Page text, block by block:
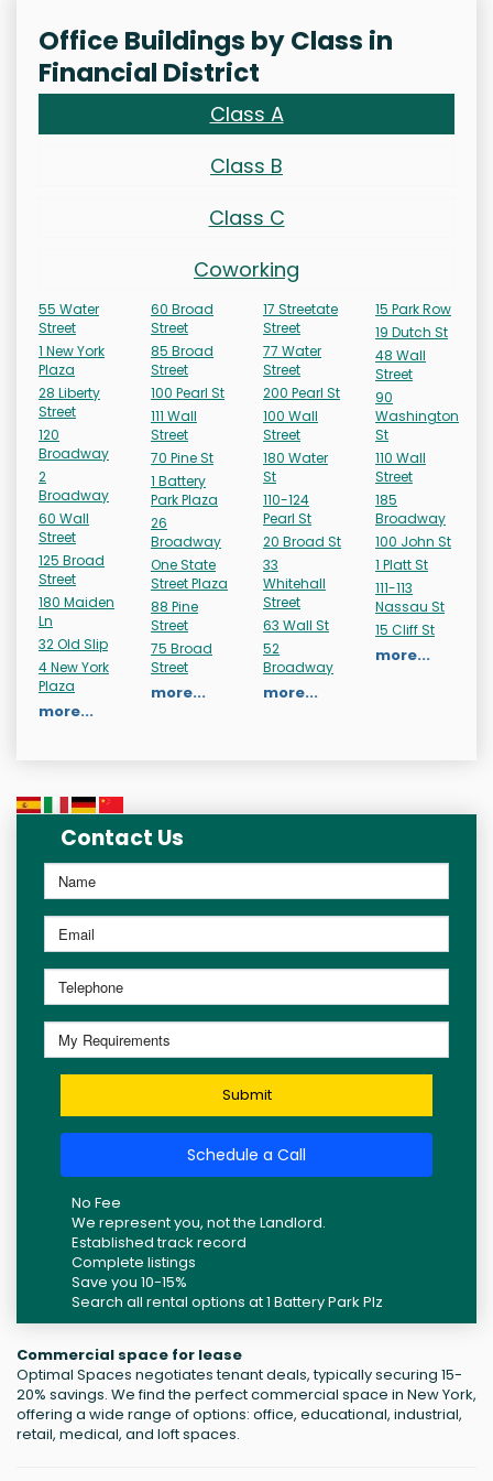
Office Buildings by Class in
Financial District
Class A
Class B
Class C
Coworking
55 Water
Street
1 New York
Plaza
28 Liberty
Street
120
Broadway
2
Broadway
60 Wall
Street
125 Broad
Street
180 Maiden
Ln
32 Old Slip
4 New York
Plaza
more...
60 Broad
Street
85 Broad
Street
100 Pearl St
111 Wall
Street
70 Pine St
1 Battery
Park Plaza
26
Broadway
One State
Street Plaza
88 Pine
Street
75 Broad
Street
more...
17 Streetate
Street
77 Water
Street
200 Pearl St
100 Wall
Street
180 Water
St
110-124
Pearl St
20 Broad St
33
Whitehall
Street
63 Wall St
52
Broadway
more...
15 Park Row
19 Dutch St
48 Wall
Street
90
Washington
St
110 Wall
Street
185
Broadway
100 John St
1 Platt St
111-113
Nassau St
15 Cliff St
more...
Contact Us
Submit
Schedule a Call
No Fee
We represent you, not the Landlord.
Established track record
Complete listings
Save you 10-15%
Search all rental options at 1 Battery Park Plz
Commercial space for lease
Optimal Spaces negotiates tenant deals, typically securing 15-
20% savings. We find the perfect commercial space in New York,
offering a wide range of options: office, educational, industrial,
retail, medical, and loft spaces.